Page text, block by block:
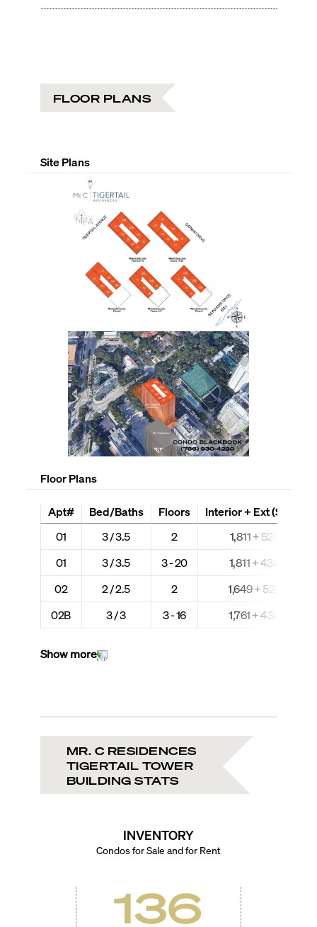
FLOOR PLANS
Site Plans
Floor Plans
Apt#
01
01
02
02B
Bed/Baths
3 / 3.5
3 / 3.5
2 / 2.5
3 / 3
Floors
2
3 - 20
2
3 - 16
Interior + Ext (Sq Ft)
1,811 + 526
1,811 + 438
1,649 + 526
1,761 + 438
Show more
MR. C RESIDENCES
TIGERTAIL TOWER
BUILDING STATS
INVENTORY
Condos for Sale and for Rent
136